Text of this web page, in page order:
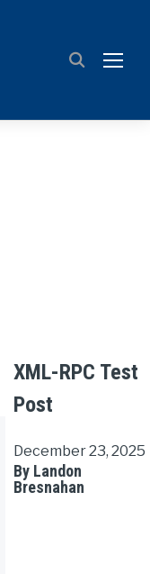
XML-RPC Test
Post
December 23, 2025
By Landon
Bresnahan